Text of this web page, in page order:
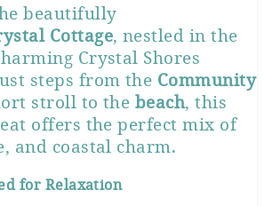
beautifully
Cottage, nestled in the
Crystal Shores
steps from the Community
stroll to the beach, this
offers the perfect mix of
and coastal charm.
for Relaxation